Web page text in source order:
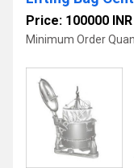
Price: 100000 INR
Minimum Order